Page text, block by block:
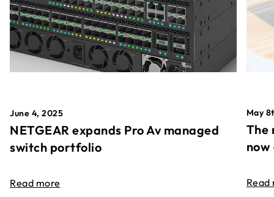
June 4, 2025
NETGEAR expands Pro Av managed
switch portfolio
Read more
May
The
Read